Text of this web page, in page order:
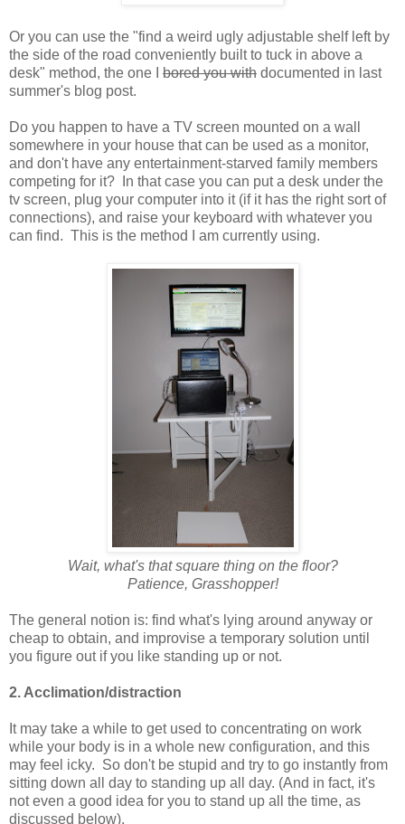
Or you can use the "find a weird ugly adjustable shelf left by
the side of the road conveniently built to tuck in above a
desk" method, the one I bored you with documented in last
summer's blog post.
Do you happen to have a TV screen mounted on a wall
somewhere in your house that can be used as a monitor,
and don't have any entertainment-starved family members
competing for it? In that case you can put a desk under the
tv screen, plug your computer into it (if it has the right sort of
connections), and raise your keyboard with whatever you
can find. This is the method I am currently using.
Wait, what's that square thing on the floor?
Patience, Grasshopper!
The general notion is: find what's lying around anyway or
cheap to obtain, and improvise a temporary solution until
you figure out if you like standing up or not.
2. Acclimation/distraction
It may take a while to get used to concentrating on work
while your body is in a whole new configuration, and this
may feel icky. So don't be stupid and try to go instantly from
sitting down all day to standing up all day. (And in fact, it's
not even a good idea for you to stand up all the time, as
discussed below).